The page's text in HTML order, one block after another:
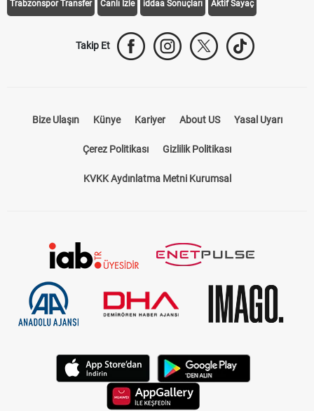
Trabzonspor Transfer Canlı İzle iddaa Sonuçları Aktif Sayaç
Takip Et
Bize Ulaşın Künye Kariyer About US Yasal Uyarı
Çerez Politikası Gizlilik Politikası
KVKK Aydınlatma Metni Kurumsal